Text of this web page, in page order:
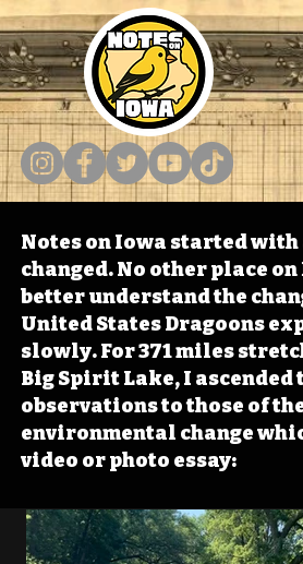
Notes on Iowa started
changed. No other place
better understand the
United States Dragoons
slowly. For 371 miles
Big Spirit Lake, I ascended
observations to those of
environmental change
video or photo essay: